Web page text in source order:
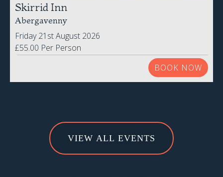
Skirrid Inn
Abergavenny
Friday 21st August 2026
£55.00 Per Person
BOOK NOW
VIEW ALL EVENTS